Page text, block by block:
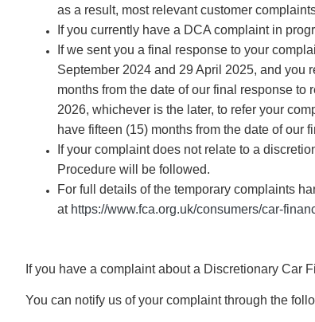
as a result, most relevant customer
If you currently have a DCA complaint in
If we sent you a final response to your
September 2024 and 29 April 2025, and you
months from the date of our final response
2026, whichever is the later, to refer your
have fifteen (15) months from the date of our
If your complaint does not relate to a
Procedure will be followed.
For full details of the temporary complaints
at https://www.fca.org.uk/consumers/car-
If you have a complaint about a Discretionary Car
You can notify us of your complaint through the